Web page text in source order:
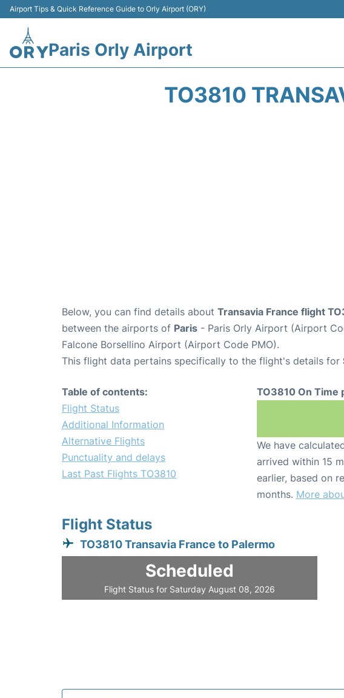
Airport Tips & Quick Reference Guide to Orly Airport (ORY)
Paris Orly Airport
TO3810
Below, you can find details about Transavia France flight
between the airports of Paris - Paris Orly Airport (Airport
Falcone Borsellino Airport (Airport Code PMO).
This flight data pertains specifically to the flight's details for
Table of contents:
Flight Status
Additional Information
Alternative Flights
Punctuality and delays
Last Past Flights TO3810
TO3810 On Time
We have
arrived within 15
earlier, based on
months. More
Flight Status
TO3810 Transavia France to Palermo
Scheduled
Flight Status for Saturday August 08, 2026